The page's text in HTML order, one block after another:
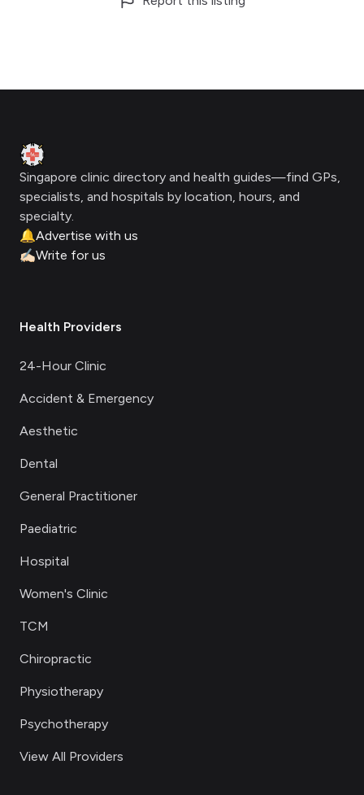
Clinic Geek
Singapore clinic directory and health guides—find GPs,
specialists, and hospitals by location, hours, and
specialty.
🔔Advertise with us
✍🏻Write for us
Health Providers
24-Hour Clinic
Accident & Emergency
Aesthetic
Dental
General Practitioner
Paediatric
Hospital
Women's Clinic
TCM
Chiropractic
Physiotherapy
Psychotherapy
View All Providers